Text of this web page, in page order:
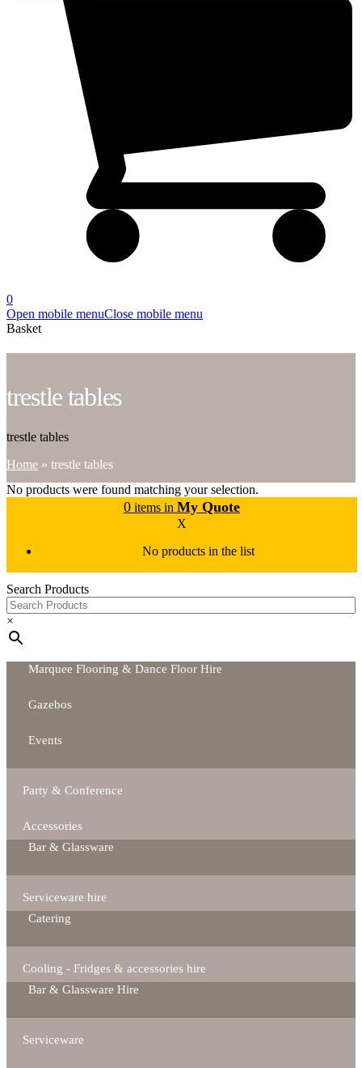
0
Open mobile menuClose mobile menu
Basket
trestle tables
trestle tables
Home » trestle tables
No products were found matching your selection.
0 items in My Quote
X
No products in the list
Search Products
×
Marquee Flooring & Dance Floor Hire
Gazebos
Events
Party & Conference
Accessories
Bar & Glassware
Serviceware hire
Catering
Cooling - Fridges & accessories hire
Bar & Glassware Hire
Serviceware